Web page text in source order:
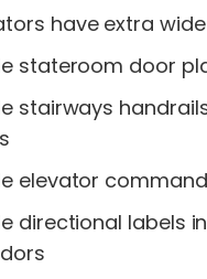
have extra
stateroom door
stairways
elevator
directional labels